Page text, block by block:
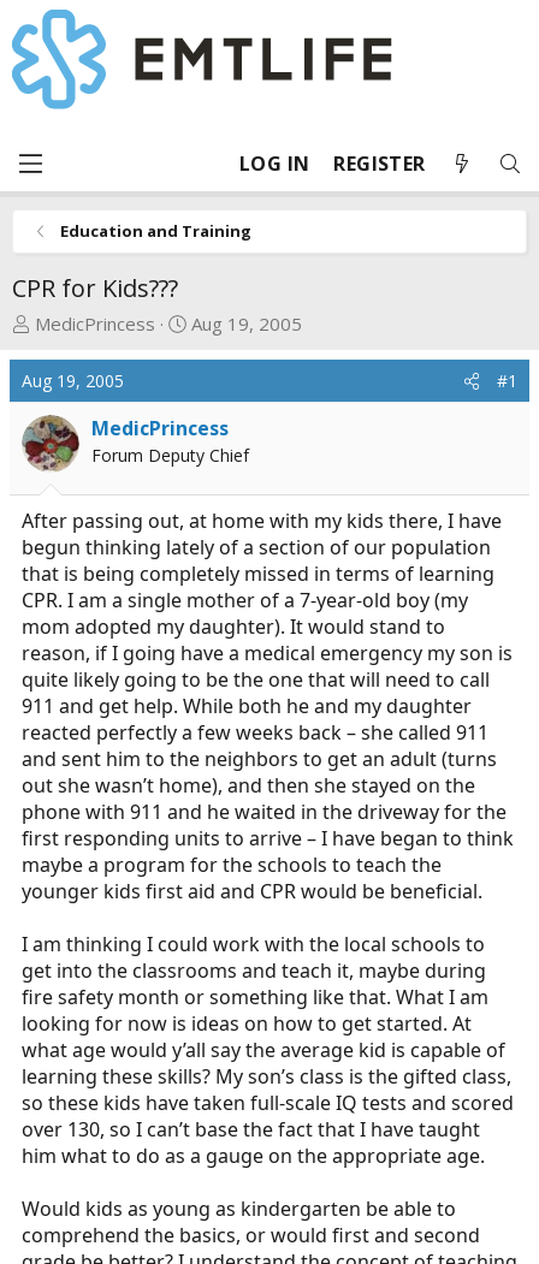
LOG IN REGISTER
Education and Training
CPR for Kids???
T
r
e
a
d
s
t
a
r
t
e
r
MedicPrincess
S
r
t
d
a
t
e
Aug 19, 2005
Aug 19, 2005 #1
MedicPrincess
Forum Deputy Chief
After passing out, at home with my kids there, I have
begun thinking lately of a section of our population
that is being completely missed in terms of learning
CPR. I am a single mother of a 7-year-old boy (my
mom adopted my daughter). It would stand to
reason, if I going have a medical emergency my son is
quite likely going to be the one that will need to call
911 and get help. While both he and my daughter
reacted perfectly a few weeks back – she called 911
and sent him to the neighbors to get an adult (turns
out she wasn’t home), and then she stayed on the
phone with 911 and he waited in the driveway for the
first responding units to arrive – I have began to think
maybe a program for the schools to teach the
younger kids first aid and CPR would be beneficial.
I am thinking I could work with the local schools to
get into the classrooms and teach it, maybe during
fire safety month or something like that. What I am
looking for now is ideas on how to get started. At
what age would y’all say the average kid is capable of
learning these skills? My son’s class is the gifted class,
so these kids have taken full-scale IQ tests and scored
over 130, so I can’t base the fact that I have taught
him what to do as a gauge on the appropriate age.
Would kids as young as kindergarten be able to
comprehend the basics, or would first and second